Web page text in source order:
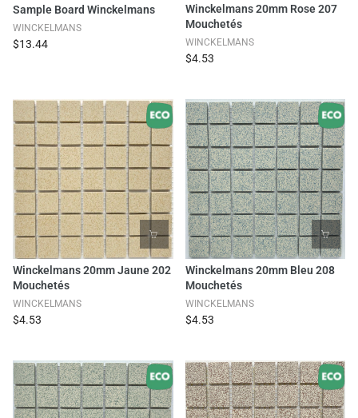
Sample Board Winckelmans
WINCKELMANS
$13.44
Winckelmans 20mm Rose 207
Mouchetés
WINCKELMANS
$4.53
Winckelmans 20mm Jaune 202
Mouchetés
WINCKELMANS
$4.53
Winckelmans 20mm Bleu 208
Mouchetés
WINCKELMANS
$4.53